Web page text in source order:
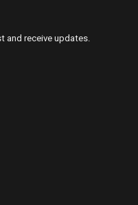
and receive updates.